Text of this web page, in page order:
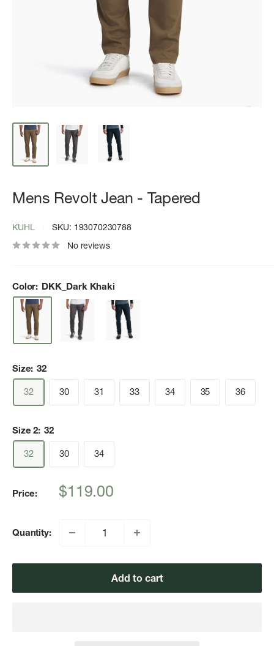
Mens Revolt Jean - Tapered
KUHL SKU: 193070230788
No reviews
Color: DKK_Dark Khaki
Size: 32
32
30 31 33 34 35 36
Size 2: 32
32
30 34
Price:
Sale
$119.00
Quantity:
Add to cart